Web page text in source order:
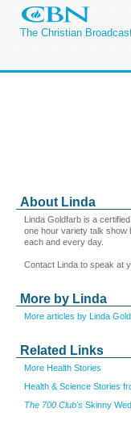
The Christian
About Linda
Linda Goldfarb is a
one hour variety talk show
each and every day.
Contact Linda to speak at
More by Linda
More articles by Linda
Related Links
More Health Stories
Health & Science Stories
The 700 Club's Skinny